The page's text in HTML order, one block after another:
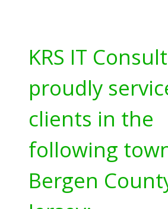
KRS IT
proudly
clients in the
following
Bergen